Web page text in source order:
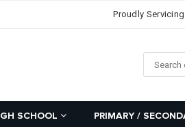
Proudly
SCHOOL PRIMARY /